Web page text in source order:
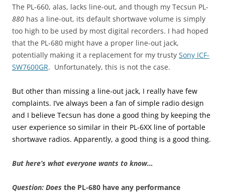
The PL-660, alas, lacks line-out, and though my Tecsun PL-
880 has a line-out, its default shortwave volume is simply
too high to be used by most digital recorders. I had hoped
that the PL-680 might have a proper line-out jack,
potentially making it a replacement for my trusty Sony ICF-
SW7600GR. Unfortunately, this is not the case.
But other than missing a line-out jack, I really have few
complaints. I’ve always been a fan of simple radio design
and I believe Tecsun has done a good thing by keeping the
user experience so similar in their PL-6XX line of portable
shortwave radios. Apparently, a good thing is a good thing.
But here’s what everyone wants to know…
Question: Does the PL-680 have any performance